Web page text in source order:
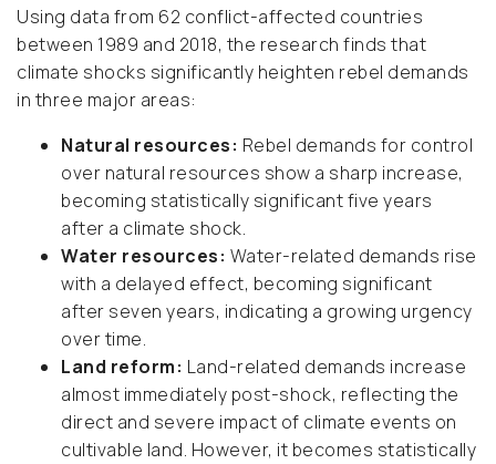
Using data from 62 conflict-affected countries
between 1989 and 2018, the research finds that
climate shocks significantly heighten rebel demands
in three major areas:
Natural resources: Rebel demands for control
over natural resources show a sharp increase,
becoming statistically significant five years
after a climate shock.
Water resources: Water-related demands rise
with a delayed effect, becoming significant
after seven years, indicating a growing urgency
over time.
Land reform: Land-related demands increase
almost immediately post-shock, reflecting the
direct and severe impact of climate events on
cultivable land. However, it becomes statistically